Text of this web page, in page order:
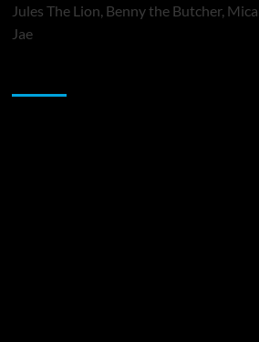
Jules The Lion, Benny the Butcher,
Jae